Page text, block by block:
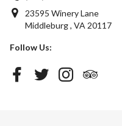
23595 Winery Lane
Middleburg, VA 20117
Follow Us: